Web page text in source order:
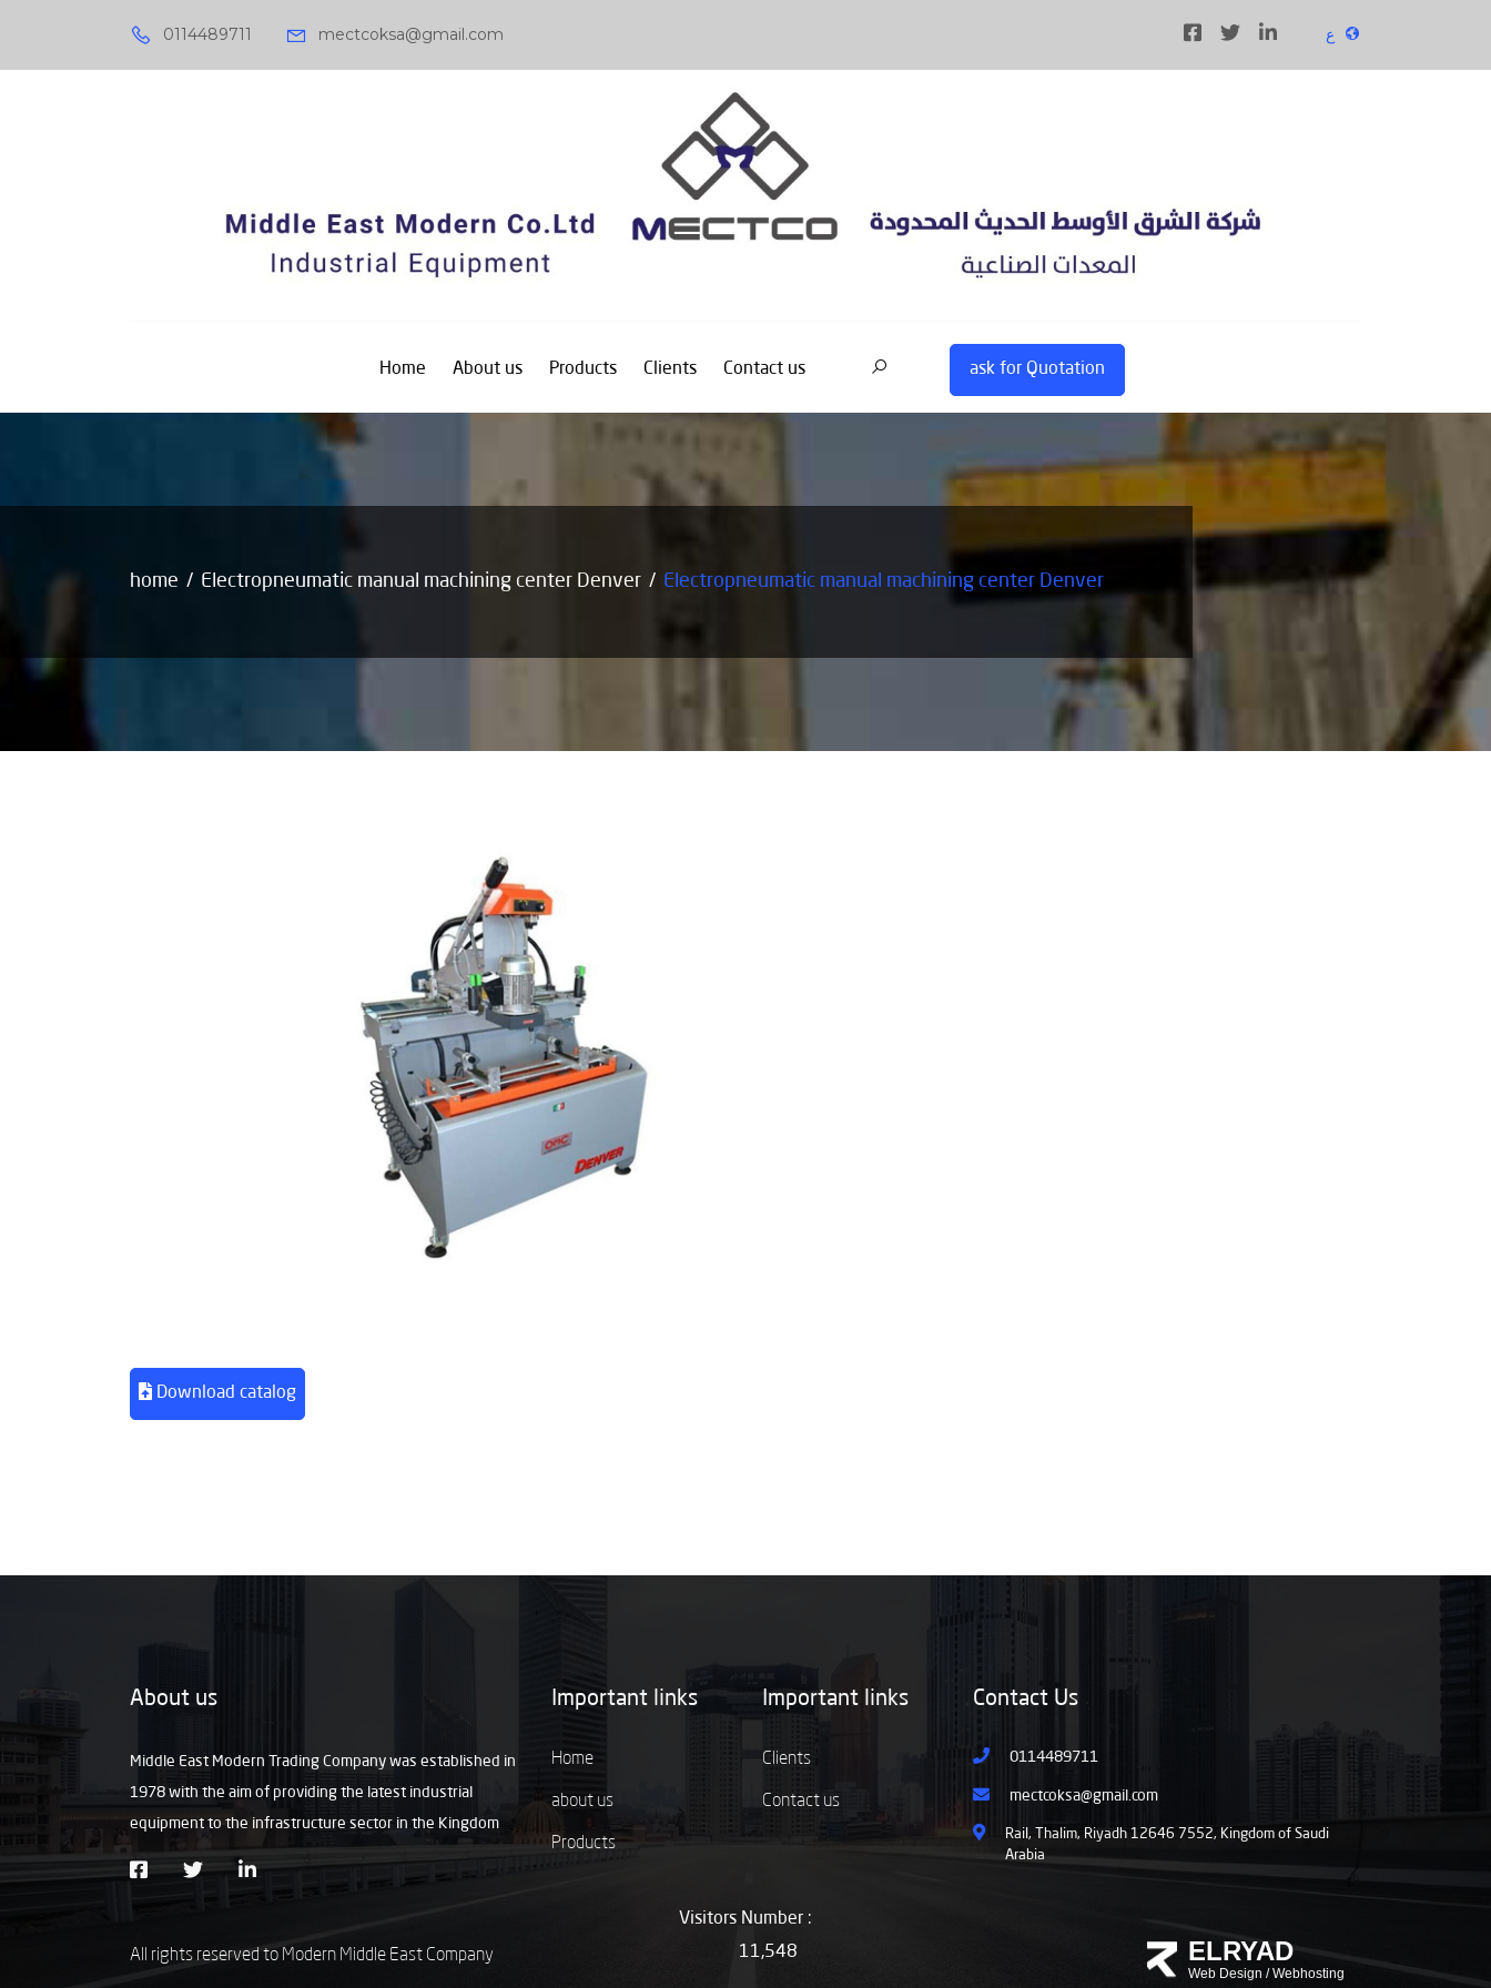
0114489711 mectcoksa@gmail.com ع
Home About us Products Clients Contact us ask for Quotation
home Electropneumatic manual machining center Denver Electropneumatic manual machining center Denver
Download catalog
About us
Middle East Modern Trading Company was established in
1978 with the aim of providing the latest industrial
equipment to the infrastructure sector in the Kingdom
Important links
Home
about us
Products
Important links
Clients
Contact us
Contact Us
0114489711
mectcoksa@gmail.com
Rail, Thalim, Riyadh 12646 7552, Kingdom of Saudi
Arabia
All rights reserved to Modern Middle East Company
Visitors Number :
11,548
ELRYAD
Web Design /Webhosting